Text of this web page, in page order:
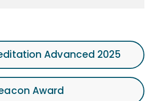
Advanced 2025
Award